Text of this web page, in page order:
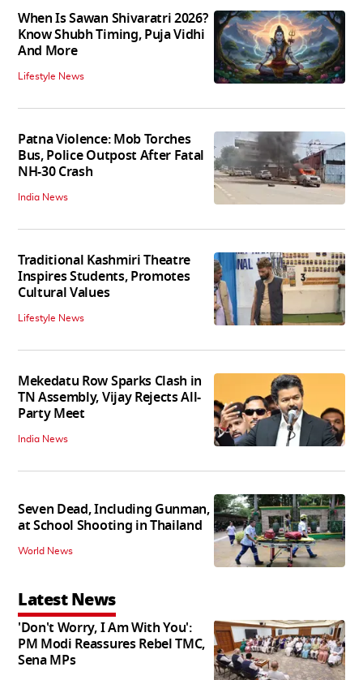
When Is Sawan Shivaratri 2026?
Know Shubh Timing, Puja Vidhi
And More
Lifestyle News
Patna Violence: Mob Torches
Bus, Police Outpost After Fatal
NH-30 Crash
India News
Traditional Kashmiri Theatre
Inspires Students, Promotes
Cultural Values
Lifestyle News
Mekedatu Row Sparks Clash in
TN Assembly, Vijay Rejects All-
Party Meet
India News
Seven Dead, Including Gunman,
at School Shooting in Thailand
World News
Latest News
'Don't Worry, I Am With You':
PM Modi Reassures Rebel TMC,
Sena MPs